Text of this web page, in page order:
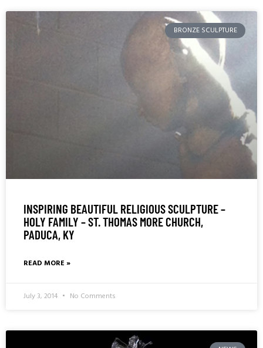
BRONZE SCULPTURE
INSPIRING BEAUTIFUL RELIGIOUS SCULPTURE –
HOLY FAMILY – ST. THOMAS MORE CHURCH,
PADUCA, KY
READ MORE »
July 3, 2014 No Comments